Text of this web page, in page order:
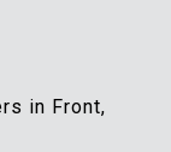
in Front,